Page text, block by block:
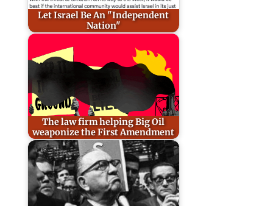
Let Israel Be An "Independent
Nation"
The law firm helping Big Oil
weaponize the First Amendment